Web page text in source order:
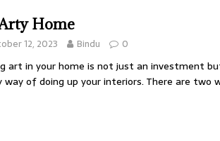
Home
12, 2023 Bindu 0
art in your home is not just an investment
way of doing up your interiors. There are two